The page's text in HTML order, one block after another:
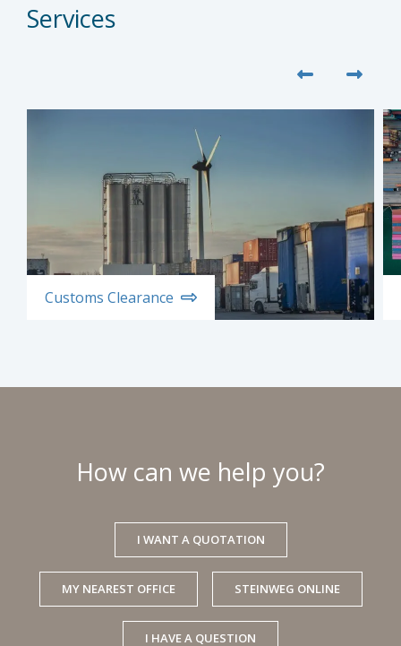
Services
Customs Clearance
How can we help you?
I WANT A QUOTATION
MY NEAREST OFFICE STEINWEG ONLINE
I HAVE A QUESTION